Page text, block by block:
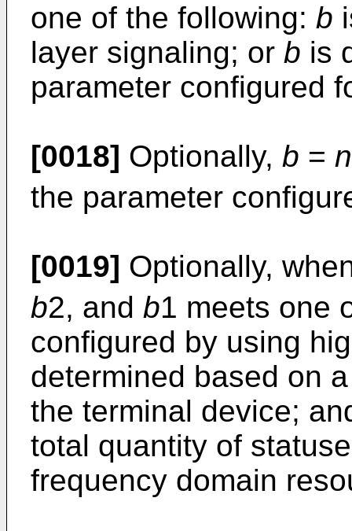
one of the following: b
layer signaling; or b is
parameter configured
[0018] Optionally, b = n
the parameter
[0019] Optionally,
b2, and b1 meets one
configured by using
determined based on
the terminal device;
total quantity of
frequency domain